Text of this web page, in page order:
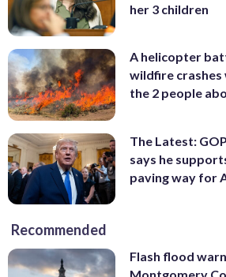
her 3 children
A helicopter
wildfire crashes
the 2 people
The Latest:
says he
paving way for
Recommended
Flash flood